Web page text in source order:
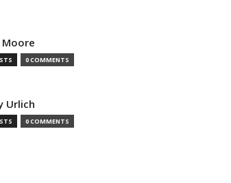
Moore
0 COMMENTS
Urlich
0 COMMENTS